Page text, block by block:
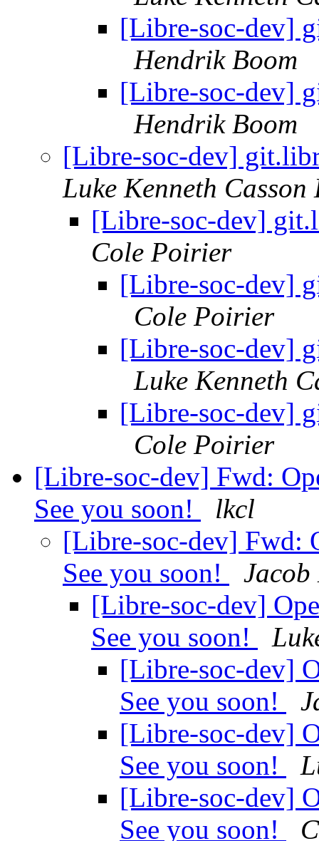
[Libre-soc-dev]
Hendrik Boom
[Libre-soc-dev]
Hendrik Boom
[Libre-soc-dev]
Luke Kenneth Casson
[Libre-soc-dev]
Cole Poirier
[Libre-soc-dev]
Cole Poirier
[Libre-soc-dev]
Luke Kenneth
[Libre-soc-dev]
Cole Poirier
[Libre-soc-dev] Fwd:
See you soon!
lkcl
[Libre-soc-dev] Fwd:
See you soon!
[Libre-soc-dev]
See you soon!
[Libre-soc-dev]
See you soon!
[Libre-soc-dev]
See you soon!
[Libre-soc-dev]
See you soon!